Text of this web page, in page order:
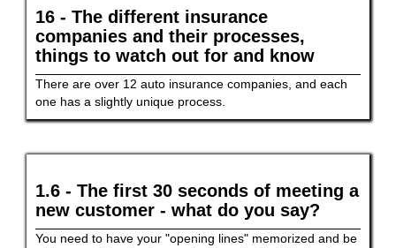
16 - The different insurance
companies and their processes,
things to watch out for and know
There are over 12 auto insurance companies, and each
one has a slightly unique process.
1.6 - The first 30 seconds of meeting a
new customer - what do you say?
You need to have your "opening lines" memorized and be